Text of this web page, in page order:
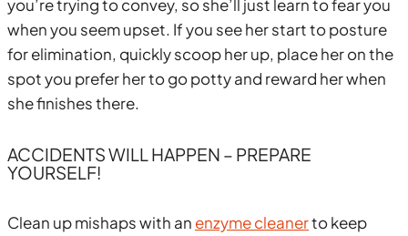
you’re trying to convey, so she’ll just learn to fear you
when you seem upset. If you see her start to posture
for elimination, quickly scoop her up, place her on the
spot you prefer her to go potty and reward her when
she finishes there.
ACCIDENTS WILL HAPPEN – PREPARE
YOURSELF!
Clean up mishaps with an enzyme cleanerto keep